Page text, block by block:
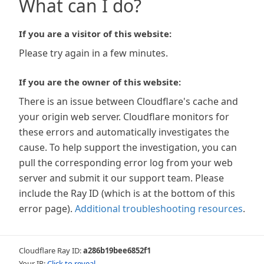
What can I do?
If you are a visitor of this website:
Please try again in a few minutes.
If you are the owner of this website:
There is an issue between Cloudflare's cache and
your origin web server. Cloudflare monitors for
these errors and automatically investigates the
cause. To help support the investigation, you can
pull the corresponding error log from your web
server and submit it our support team. Please
include the Ray ID (which is at the bottom of this
error page). Additional troubleshooting resources.
Cloudflare Ray ID:a286b19bee6852f1